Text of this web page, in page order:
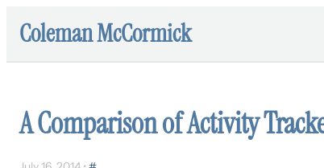
Coleman McCormick
A Comparison of Activity